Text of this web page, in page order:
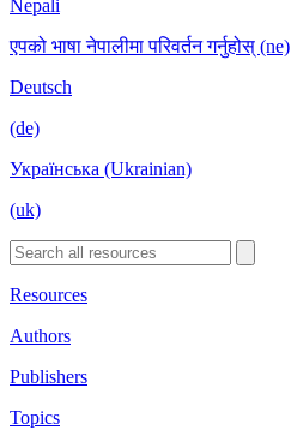
Nepali
एपको भाषा नेपालीमा परिवर्तन गर्नुहोस् (ne)
Deutsch
(de)
Українська (Ukrainian)
(uk)
Resources
Authors
Publishers
Topics